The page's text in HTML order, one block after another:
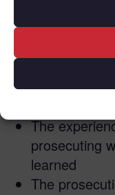
The Ticket
Anderson,
of Anthony
trial to take
The Ukraine
The
prosecuting
learned
The